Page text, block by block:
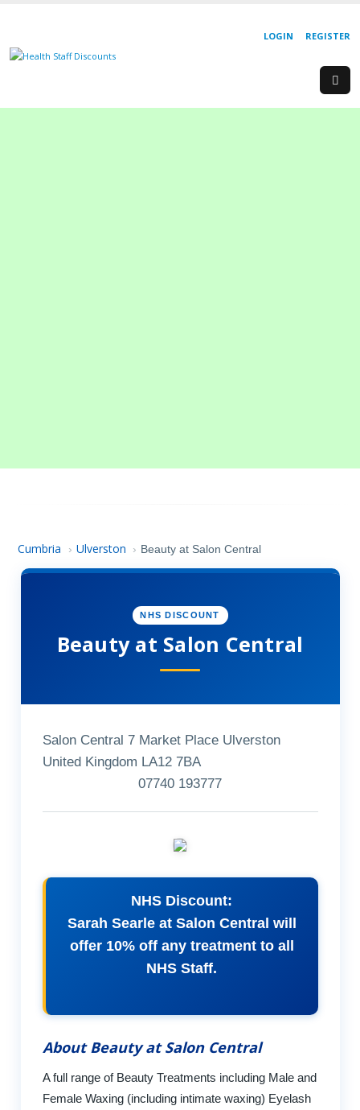
REGISTER
LOGIN
Cumbria › Ulverston › Beauty at Salon Central
NHS DISCOUNT
Beauty at Salon Central
Salon Central 7 Market Place Ulverston
United Kingdom LA12 7BA
07740 193777
NHS Discount:
Sarah Searle at Salon Central will
offer 10% off any treatment to all
NHS Staff.
About Beauty at Salon Central
A full range of Beauty Treatments including Male and
Female Waxing (including intimate waxing) Eyelash